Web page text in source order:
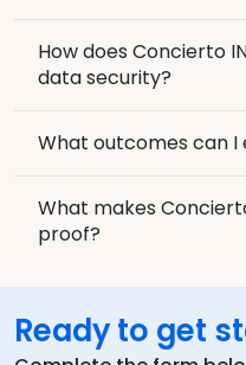
How does Concierto
data security?
What outcomes can I
What makes
proof?
Ready to get